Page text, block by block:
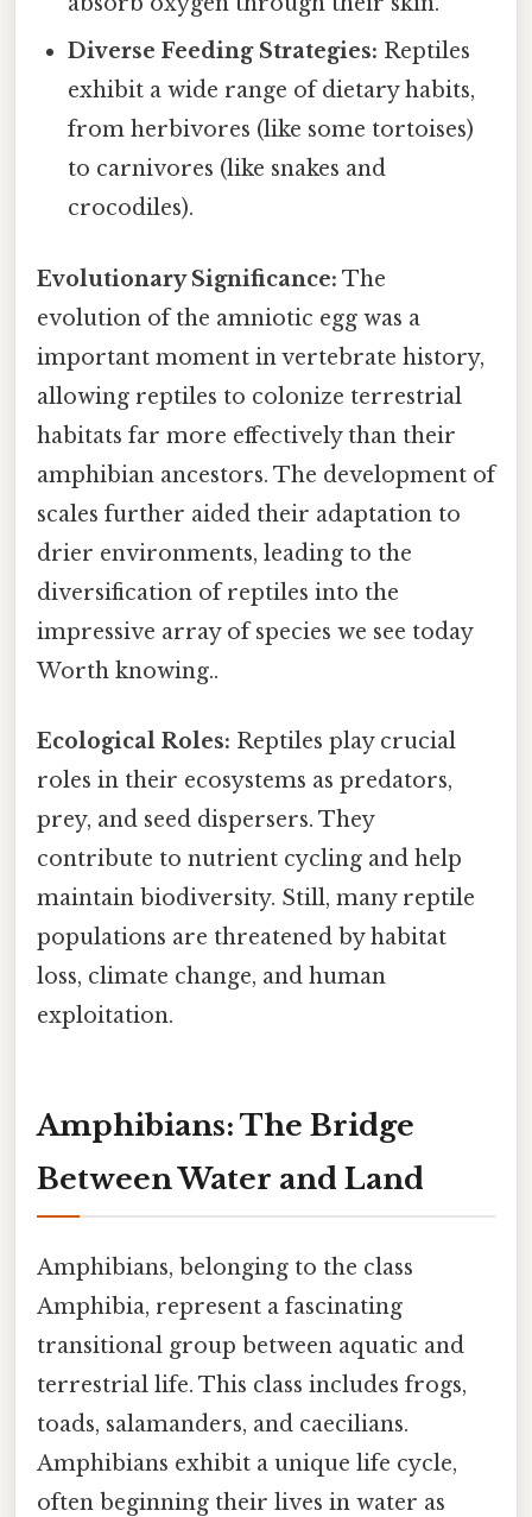
Diverse Feeding Strategies: Reptiles
exhibit a wide range of dietary habits,
from herbivores (like some tortoises)
to carnivores (like snakes and
crocodiles).
Evolutionary Significance: The
evolution of the amniotic egg was a
important moment in vertebrate history,
allowing reptiles to colonize terrestrial
habitats far more effectively than their
amphibian ancestors. The development of
scales further aided their adaptation to
drier environments, leading to the
diversification of reptiles into the
impressive array of species we see today
Worth knowing..
Ecological Roles: Reptiles play crucial
roles in their ecosystems as predators,
prey, and seed dispersers. They
contribute to nutrient cycling and help
maintain biodiversity. Still, many reptile
populations are threatened by habitat
loss, climate change, and human
exploitation.
Amphibians: The Bridge
Between Water and Land
Amphibians, belonging to the class
Amphibia, represent a fascinating
transitional group between aquatic and
terrestrial life. This class includes frogs,
toads, salamanders, and caecilians.
Amphibians exhibit a unique life cycle,
often beginning their lives in water as